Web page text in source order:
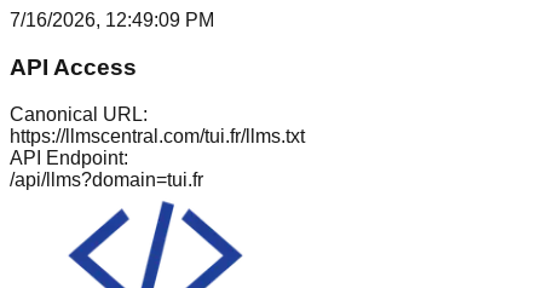
7/16/2026, 12:49:09 PM
API Access
Canonical URL:
https://llmscentral.com/tui.fr/llms.txt
API Endpoint:
/api/llms?domain=tui.fr